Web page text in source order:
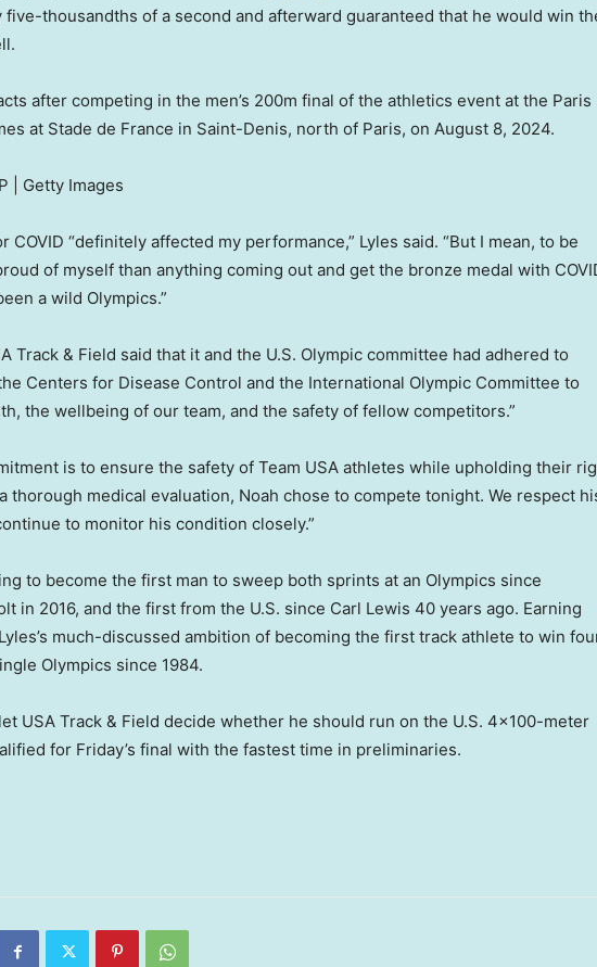
thousandths of a second and afterward guaranteed that he would win
after competing in the men’s 200m final of the athletics event at the Paris
at Stade de France in Saint-Denis, north of Paris, on August 8, 2024.
| Getty Images
COVID “definitely affected my performance,” Lyles said. “But I mean, to be
of myself than anything coming out and get the bronze medal with
a wild Olympics.”
Track & Field said that it and the U.S. Olympic committee had adhered to
Centers for Disease Control and the International Olympic Committee to
the wellbeing of our team, and the safety of fellow competitors.”
is to ensure the safety of Team USA athletes while upholding their
thorough medical evaluation, Noah chose to compete tonight. We respect
to monitor his condition closely.”
to become the first man to sweep both sprints at an Olympics since
in 2016, and the first from the U.S. since Carl Lewis 40 years ago. Earning
much-discussed ambition of becoming the first track athlete to win
Olympics since 1984.
USA Track & Field decide whether he should run on the U.S. 4×100-meter
for Friday’s final with the fastest time in preliminaries.